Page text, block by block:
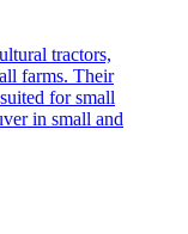
tractors,
farms. Their
for small
in small and